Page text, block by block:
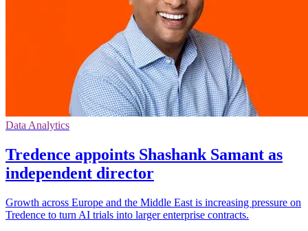
Data Analytics
Tredence appoints Shashank Samant as
independent director
Growth across Europe and the Middle East is increasing pressure on
Tredence to turn AI trials into larger enterprise contracts.